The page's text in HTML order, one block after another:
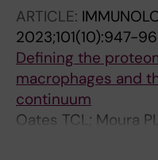
C; Cabrerizo
Jansson M; Ashley
Dimitriou M;
Sandberg R;
Lindberg E
ARTICLE:
2023;101(10):947-
Defining the
macrophages and
continuum
Oates TCL; Moura
Baum HE; Haydn-